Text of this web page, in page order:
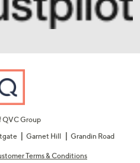
QVC Group
Garnet Hill Grandin Road
Terms & Conditions